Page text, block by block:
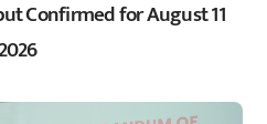
Confirmed for August 11